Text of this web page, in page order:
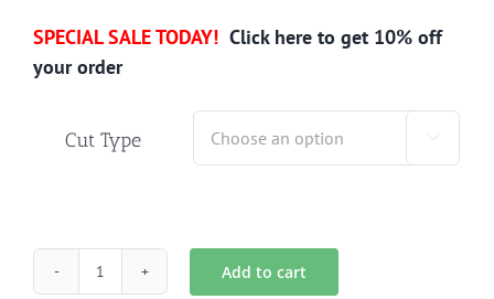
SPECIAL SALE TODAY! Click here to get 10% off
your order
Cut Type 
SA-
Add to cart